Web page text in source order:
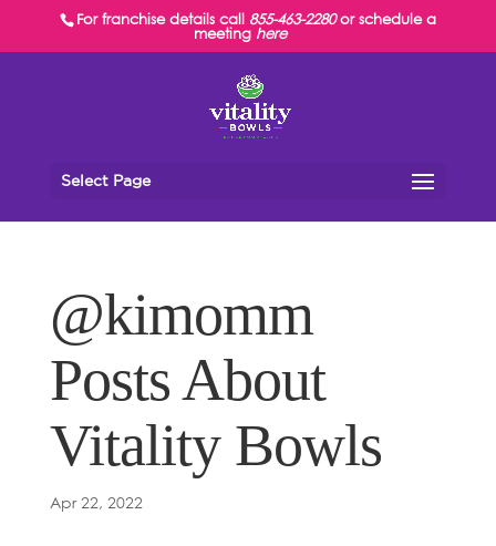
For franchise details call 855-463-2280or schedule a
meeting here
Select Page
@kimomm
Posts About
Vitality Bowls
Apr 22, 2022